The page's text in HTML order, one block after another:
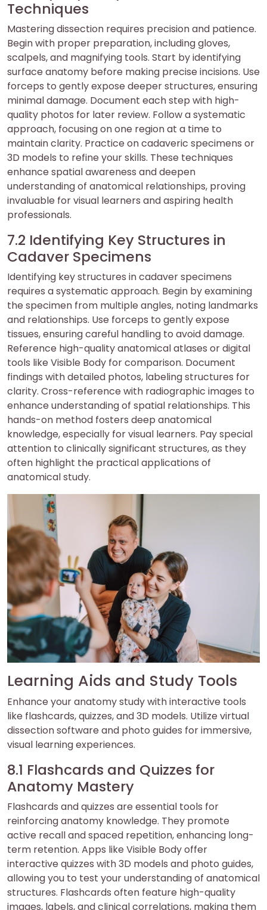
Techniques
Mastering dissection requires precision and patience.
Begin with proper preparation, including gloves,
scalpels, and magnifying tools. Start by identifying
surface anatomy before making precise incisions. Use
forceps to gently expose deeper structures, ensuring
minimal damage. Document each step with high-
quality photos for later review. Follow a systematic
approach, focusing on one region at a time to
maintain clarity. Practice on cadaveric specimens or
3D models to refine your skills. These techniques
enhance spatial awareness and deepen
understanding of anatomical relationships, proving
invaluable for visual learners and aspiring health
professionals.
7.2 Identifying Key Structures in
Cadaver Specimens
Identifying key structures in cadaver specimens
requires a systematic approach. Begin by examining
the specimen from multiple angles, noting landmarks
and relationships. Use forceps to gently expose
tissues, ensuring careful handling to avoid damage.
Reference high-quality anatomical atlases or digital
tools like Visible Body for comparison. Document
findings with detailed photos, labeling structures for
clarity. Cross-reference with radiographic images to
enhance understanding of spatial relationships. This
hands-on method fosters deep anatomical
knowledge, especially for visual learners. Pay special
attention to clinically significant structures, as they
often highlight the practical applications of
anatomical study.
Learning Aids and Study Tools
Enhance your anatomy study with interactive tools
like flashcards, quizzes, and 3D models. Utilize virtual
dissection software and photo guides for immersive,
visual learning experiences.
8.1 Flashcards and Quizzes for
Anatomy Mastery
Flashcards and quizzes are essential tools for
reinforcing anatomy knowledge. They promote
active recall and spaced repetition, enhancing long-
term retention. Apps like Visible Body offer
interactive quizzes with 3D models and photo guides,
allowing you to test your understanding of anatomical
structures. Flashcards often feature high-quality
images, labels, and clinical correlations, making them